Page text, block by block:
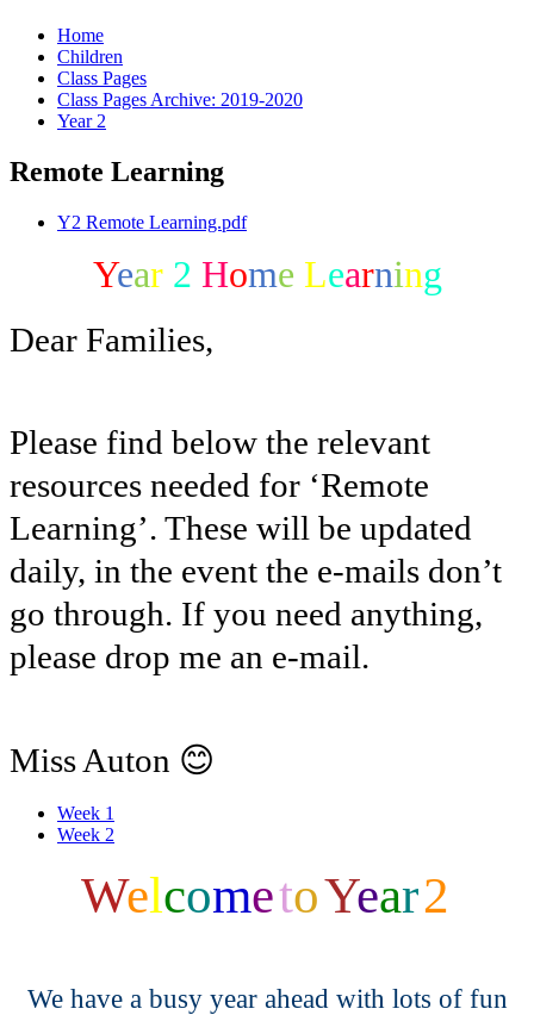
Home
Children
Class Pages
Class Pages Archive: 2019-2020
Year 2
Remote Learning
Y2 Remote Learning.pdf
Year 2 Home Learning
Dear Families,
Please find below the relevant
resources needed for ‘Remote
Learning’. These will be updated
daily, in the event the e-mails don’t
go through. If you need anything,
please drop me an e-mail.
Miss Auton 😊
Week 1
Week 2
WelcometoYear2
We have a busy year ahead with lots of fun